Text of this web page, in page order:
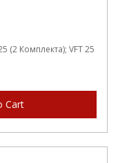
(2 Комплекта); VFT 25
Cart